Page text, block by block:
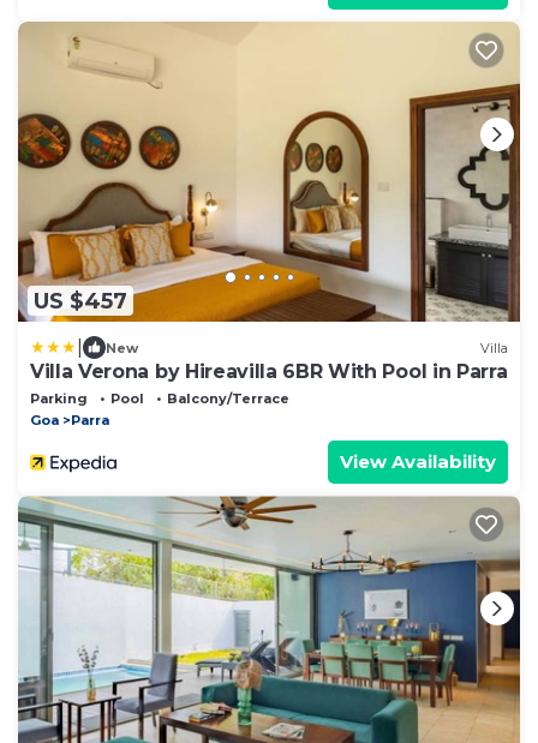
US $457
New Villa
Villa Verona by Hireavilla 6BR With Pool in Parra
Parking Pool
Balcony/Terrace
Goa
Parra
View Availability